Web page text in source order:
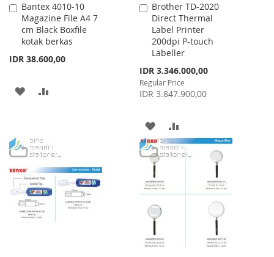
Bantex 4010-10
Magazine File A4 7
cm Black Boxfile
kotak berkas
IDR 38.600,00
Add
to
Cart
ADD
LIST
Brother TD-2020
Direct Thermal
Label Printer
200dpi P-touch
Labeller
Special
Price
IDR 3.346.000,00
Regular Price
IDR 3.847.900,00
Add
to
Cart
ADD
TO
WISH
LIST
TO
COMPARE